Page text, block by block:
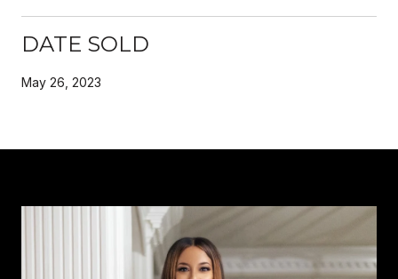
DATE SOLD
May 26, 2023